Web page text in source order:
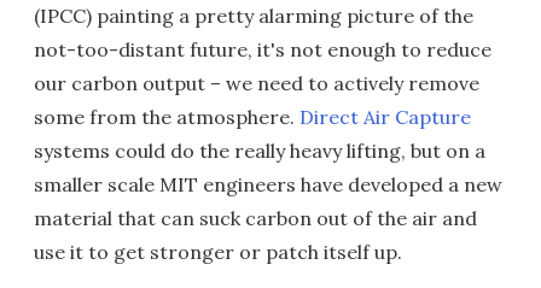
(IPCC) painting a pretty alarming picture of the
not-too-distant future, it's not enough to reduce
our carbon output – we need to actively remove
some from the atmosphere. Direct Air Capture
systems could do the really heavy lifting, but on a
smaller scale MIT engineers have developed a new
material that can suck carbon out of the air and
use it to get stronger or patch itself up.